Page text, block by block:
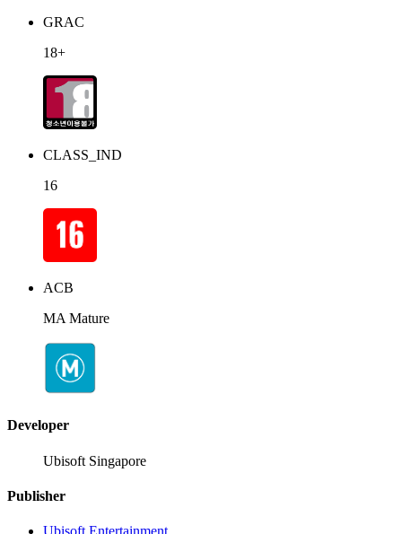
GRAC
18+
CLASS_IND
16
ACB
MA Mature
Developer
Ubisoft Singapore
Publisher